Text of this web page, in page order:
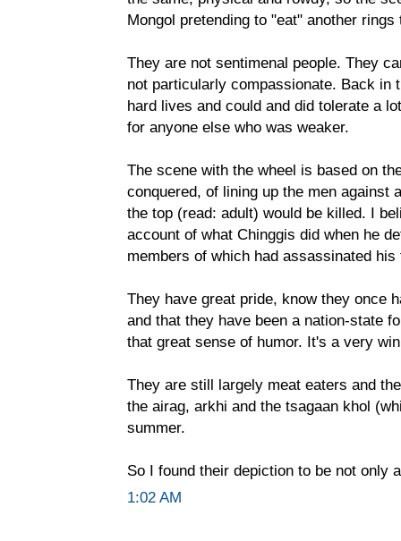
Mongol pretending to "eat" another rings
They are not sentimenal people. They
not particularly compassionate. Back in
hard lives and could and did tolerate a
for anyone else who was weaker.
The scene with the wheel is based on
conquered, of lining up the men against
the top (read: adult) would be killed. I
account of what Chinggis did when he
members of which had assassinated
They have great pride, know they once
and that they have been a nation-state
that great sense of humor. It's a very
They are still largely meat eaters and
the airag, arkhi and the tsagaan khol
summer.
So I found their depiction to be not only
1:02 AM